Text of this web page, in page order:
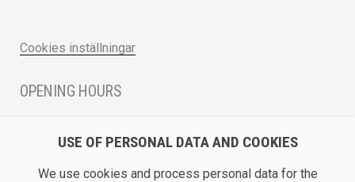
Cookies inställningar
OPENING HOURS
Saturday 12 - 16 and by appointment
USE OF PERSONAL DATA AND COOKIES
We use cookies and process personal data for the